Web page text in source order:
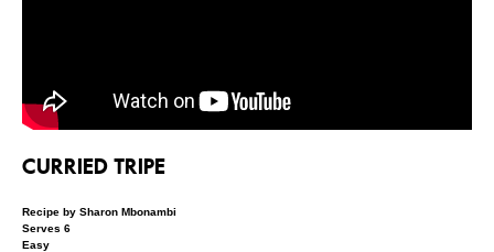
CURRIED TRIPE
Recipe by Sharon Mbonambi
Serves 6
Easy